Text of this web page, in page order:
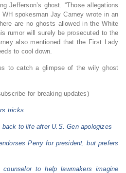
Jefferson’s ghost. “Those allegations
spokesman Jay Carney wrote in an
are no ghosts allowed in the White
rumor will surely be prosecuted to the
also mentioned that the First Lady
to cool down.
to catch a glimpse of the wily ghost
for breaking updates)
tricks
to life after U.S. Gen apologizes
Perry for president, but prefers
to help lawmakers imagine